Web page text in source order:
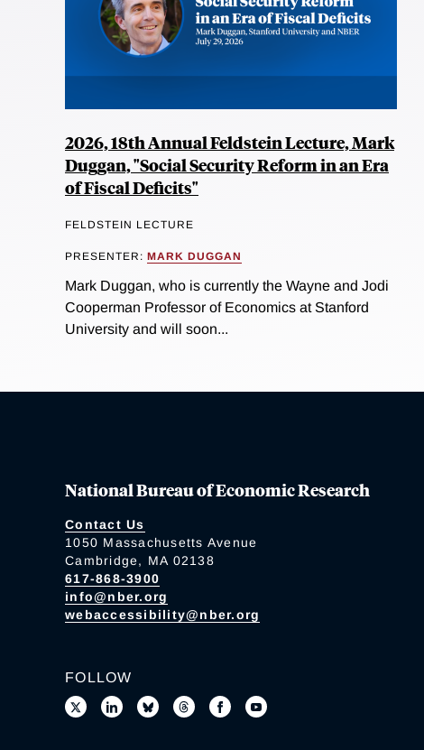
2026, 18th Annual Feldstein Lecture, Mark
Duggan, "Social Security Reform in an Era
of Fiscal Deficits"
FELDSTEIN LECTURE
PRESENTER: MARK DUGGAN
Mark Duggan, who is currently the Wayne and Jodi
Cooperman Professor of Economics at Stanford
University and will soon...
National Bureau of Economic Research
Contact Us
1050 Massachusetts Avenue
Cambridge, MA 02138
617-868-3900
info@nber.org
webaccessibility@nber.org
FOLLOW